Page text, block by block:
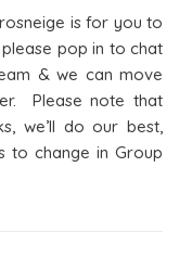
is for you to
pop in to chat
& we can move
Please note that
we’ll do our best,
to change in Group